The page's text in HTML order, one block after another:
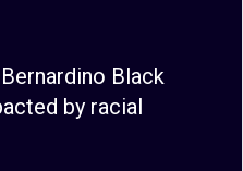
Black
by racial